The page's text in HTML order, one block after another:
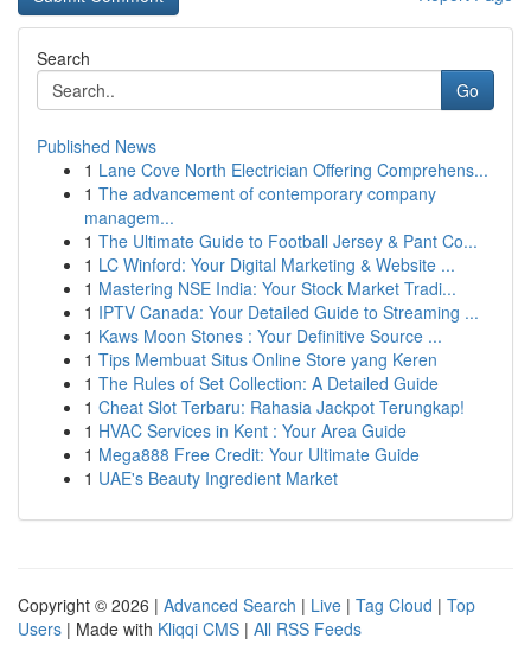
Search
Go
Published News
1 Lane Cove North Electrician Offering Comprehens...
1 The advancement of contemporary company
managem...
1 The Ultimate Guide to Football Jersey & Pant Co...
1 LC Winford: Your Digital Marketing & Website ...
1 Mastering NSE India: Your Stock Market Tradi...
1 IPTV Canada: Your Detailed Guide to Streaming ...
1 Kaws Moon Stones : Your Definitive Source ...
1 Tips Membuat Situs Online Store yang Keren
1 The Rules of Set Collection: A Detailed Guide
1 Cheat Slot Terbaru: Rahasia Jackpot Terungkap!
1 HVAC Services in Kent : Your Area Guide
1 Mega888 Free Credit: Your Ultimate Guide
1 UAE's Beauty Ingredient Market
Copyright © 2026 | Advanced Search | Live | Tag Cloud | Top
Users | Made with Kliqqi CMS | All RSS Feeds